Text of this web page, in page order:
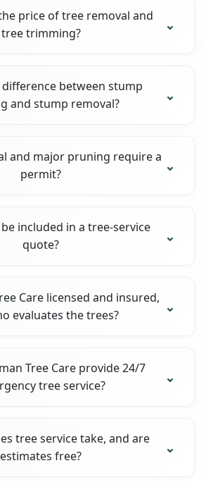
price of tree removal and
tree trimming?
between stump
and stump removal?
and major pruning require a
permit?
included in a tree-service
quote?
Care licensed and insured,
evaluates the trees?
Tree Care provide 24/7
tree service?
tree service take, and are
estimates free?